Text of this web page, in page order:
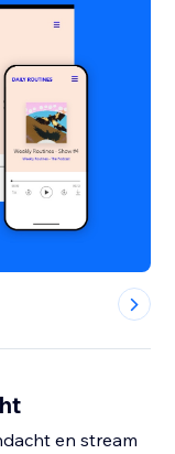
en stream